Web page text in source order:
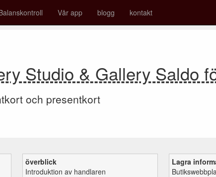
Vår app blogg kontakt
Studio & Gallery Saldo
och presentkort
överblick
Introduktion av handlaren
Lagra